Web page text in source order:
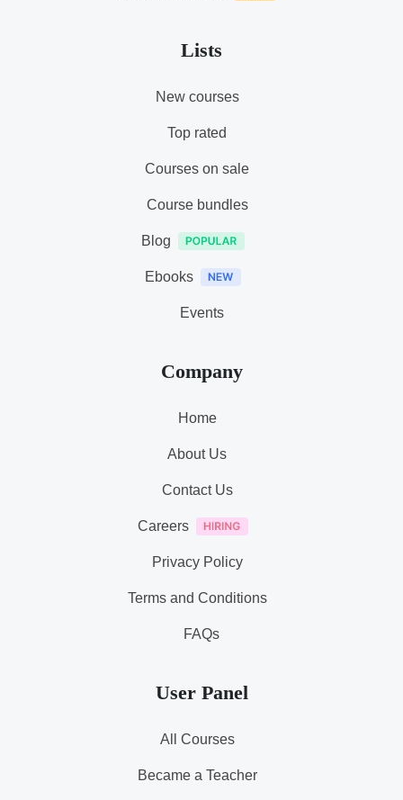
Lists
New courses
Top rated
Courses on sale
Course bundles
Blog
Ebooks
Events
Company
Home
About Us
Contact Us
Careers
Privacy Policy
Terms and Conditions
FAQs
User Panel
All Courses
Became a Teacher